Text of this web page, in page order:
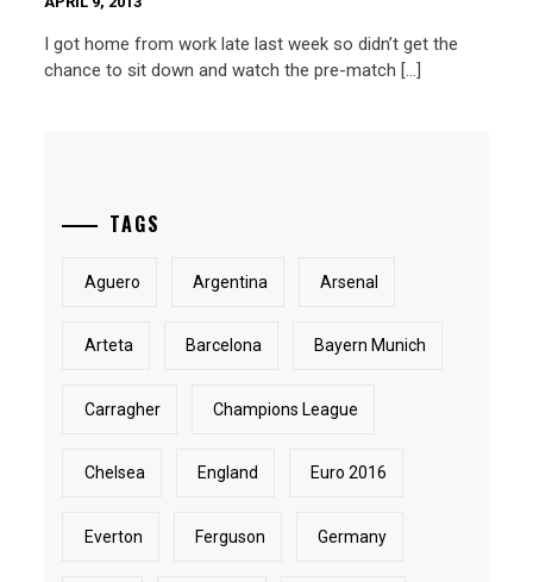
I got home from work late last week so didn’t get the
chance to sit down and watch the pre-match […]
TAGS
Aguero Argentina Arsenal
Arteta Barcelona Bayern Munich
Carragher Champions League
Chelsea England Euro 2016
Everton Ferguson Germany